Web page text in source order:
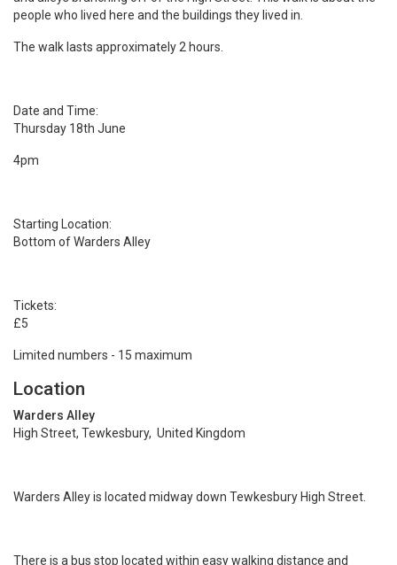
people who lived here and the buildings they lived in.
The walk lasts approximately 2 hours.
Date and Time:
Thursday 18th June
4pm
Starting Location:
Bottom of Warders Alley
Tickets:
£5
Limited numbers - 15 maximum
Location
Warders Alley
High Street, Tewkesbury, United Kingdom
Warders Alley is located midway down Tewkesbury High Street.
There is a bus stop located within easy walking distance and